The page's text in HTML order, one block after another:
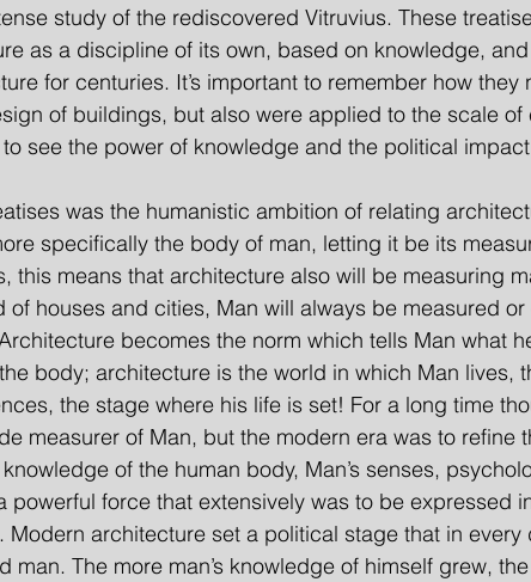
study of the rediscovered Vitruvius. These
as a discipline of its own, based on knowledge,
for centuries. It’s important to remember how they
of buildings, but also were applied to the scale of
see the power of knowledge and the political
was the humanistic ambition of relating
specifically the body of man, letting it be its
this means that architecture also will be measuring
of houses and cities, Man will always be measured or
becomes the norm which tells Man what
body; architecture is the world in which Man lives,
the stage where his life is set! For a long time
measurer of Man, but the modern era was to refine
of the human body, Man’s senses,
powerful force that extensively was to be expressed
architecture set a political stage that in every
man. The more man’s knowledge of himself grew, the